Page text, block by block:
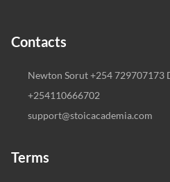
Contacts
Newton Sorut +254 729707173
+254110666702
support@stoicacademia.com
Terms